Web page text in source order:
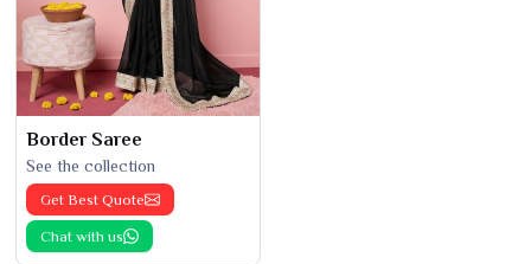
Border Saree
See the collection
Get Best Quote
Chat with us